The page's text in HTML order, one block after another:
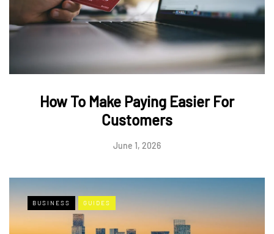
How To Make Paying Easier For
Customers
June 1, 2026
BUSINESS GUIDES